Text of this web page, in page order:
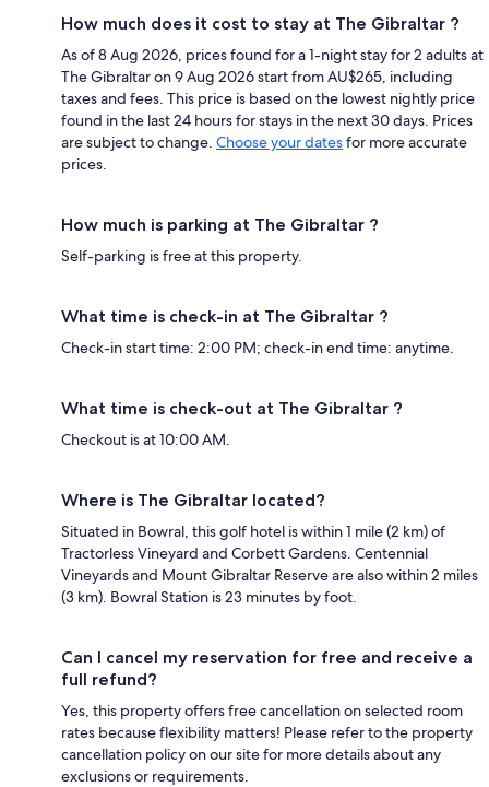
How much does it cost to stay at The Gibraltar ?
As of 8 Aug 2026, prices found for a 1-night stay for 2 adults at
The Gibraltar on 9 Aug 2026 start from AU$265, including
taxes and fees. This price is based on the lowest nightly price
found in the last 24 hours for stays in the next 30 days. Prices
are subject to change. Choose your datesfor more accurate
prices.
How much is parking at The Gibraltar ?
Self-parking is free at this property.
What time is check-in at The Gibraltar ?
Check-in start time: 2:00 PM; check-in end time: anytime.
What time is check-out at The Gibraltar ?
Checkout is at 10:00 AM.
Where is The Gibraltar located?
Situated in Bowral, this golf hotel is within 1 mile (2 km) of
Tractorless Vineyard and Corbett Gardens. Centennial
Vineyards and Mount Gibraltar Reserve are also within 2 miles
(3 km). Bowral Station is 23 minutes by foot.
Can I cancel my reservation for free and receive a
full refund?
Yes, this property offers free cancellation on selected room
rates because flexibility matters! Please refer to the property
cancellation policy on our site for more details about any
exclusions or requirements.